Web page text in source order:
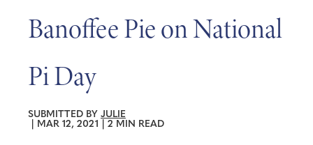
Banoffee Pie on National
Pi Day
SUBMITTED BY JULIE
MAR 12, 2021 2 MIN READ